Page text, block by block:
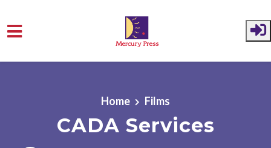
Home
Films
CADA Services